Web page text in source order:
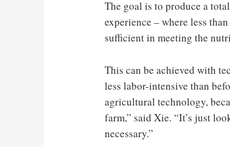
The goal is to produce a
experience – where less
sufficient in meeting the
This can be achieved with
less labor-intensive than
agricultural technology,
farm,” said Xie. “It’s just
necessary.”